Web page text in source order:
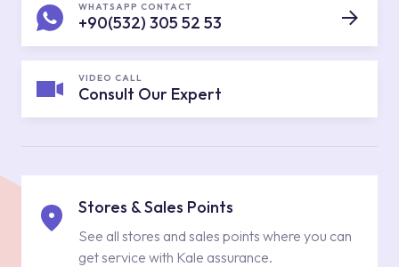
WHATSAPP CONTACT
+90(532) 305 52 53
VIDEO CALL
Consult Our Expert
Stores & Sales Points
See all stores and sales points where you can
get service with Kale assurance.